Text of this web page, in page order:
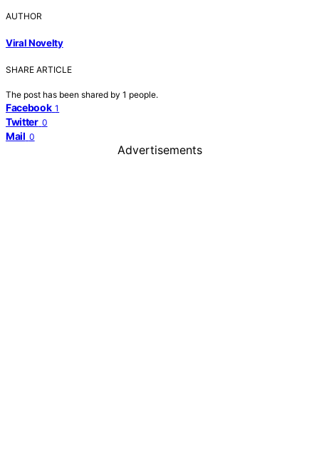
AUTHOR
Viral Novelty
SHARE ARTICLE
The post has been shared by 1 people.
Facebook 1
Twitter 0
Mail 0
Advertisements